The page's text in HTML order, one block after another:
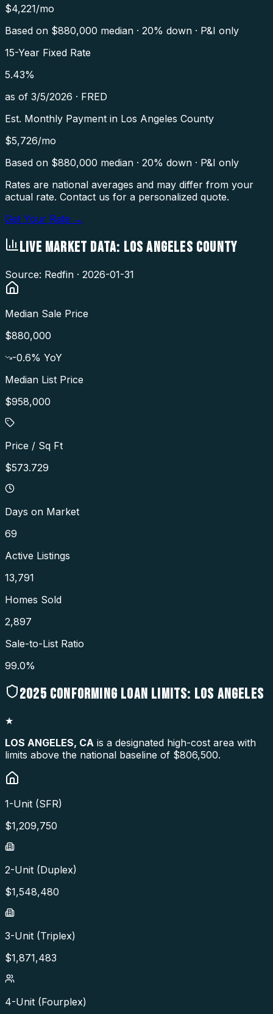
$4,221/mo
Based on $880,000 median · 20% down · P&I only
15-Year Fixed Rate
5.43%
as of 3/5/2026 · FRED
Est. Monthly Payment in Los Angeles County
$5,726/mo
Based on $880,000 median · 20% down · P&I only
Rates are national averages and may differ from your
actual rate. Contact us for a personalized quote.
Get Your Rate →
LIVE MARKET DATA: LOS ANGELES COUNTY
Source: Redfin · 2026-01-31
Median Sale Price
$880,000
-0.6% YoY
Median List Price
$958,000
Price / Sq Ft
$573.729
Days on Market
69
Active Listings
13,791
Homes Sold
2,897
Sale-to-List Ratio
99.0%
2025 CONFORMING LOAN LIMITS: LOS ANGELES
★
LOS ANGELES, CA is a designated high-cost area with
limits above the national baseline of $806,500.
1-Unit (SFR)
$1,209,750
2-Unit (Duplex)
$1,548,480
3-Unit (Triplex)
$1,871,483
4-Unit (Fourplex)